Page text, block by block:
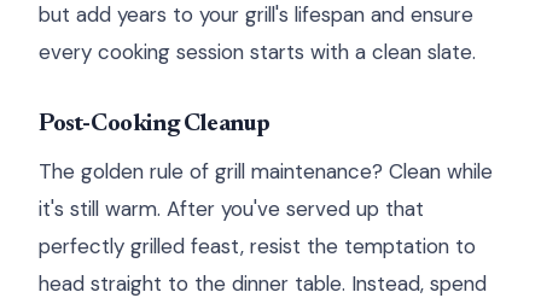
but add years to your grill's lifespan and ensure
every cooking session starts with a clean slate.
Post-Cooking Cleanup
The golden rule of grill maintenance? Clean while
it's still warm. After you've served up that
perfectly grilled feast, resist the temptation to
head straight to the dinner table. Instead, spend